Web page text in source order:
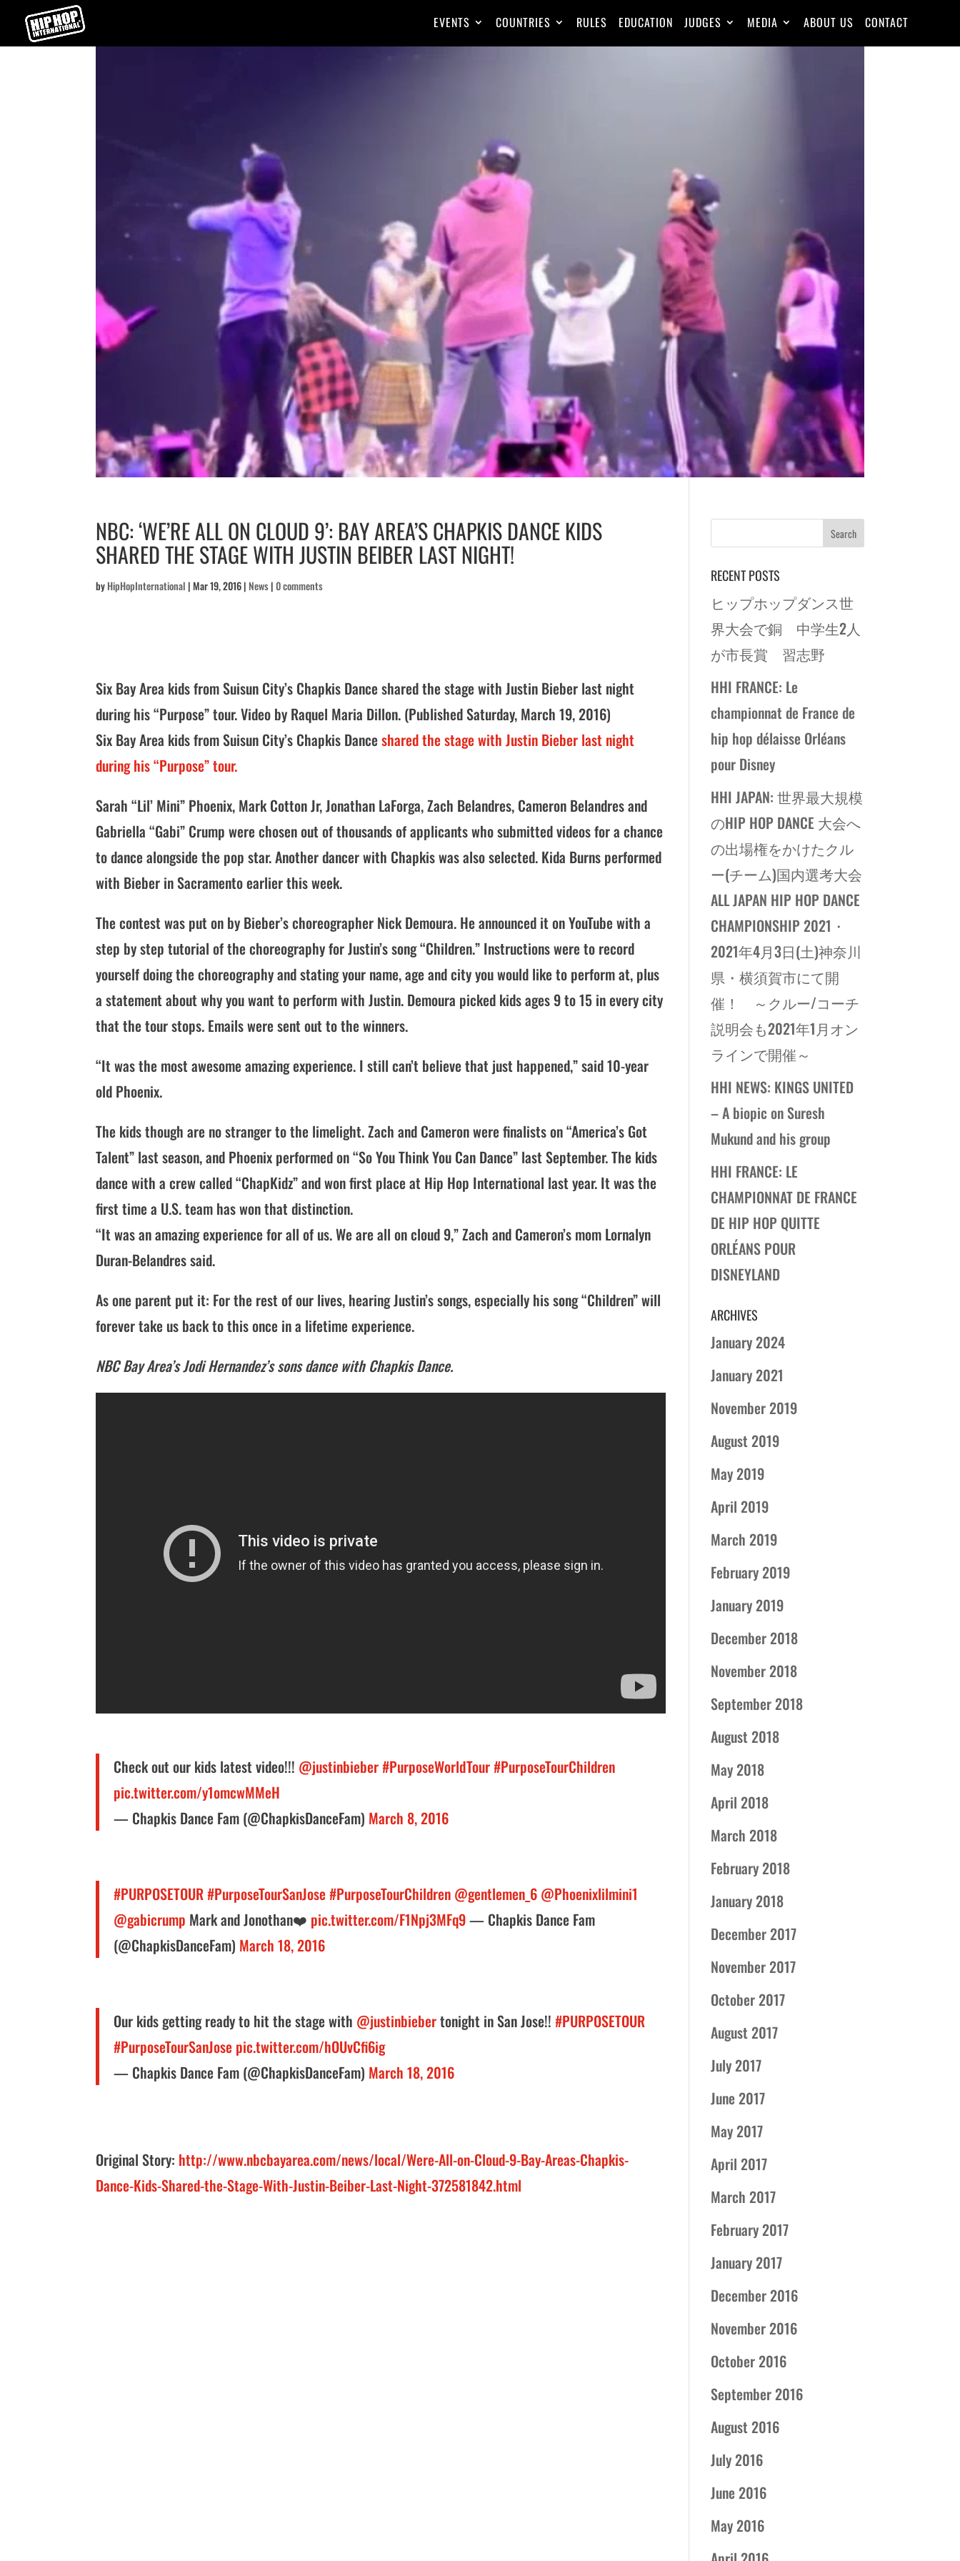
EVENTS COUNTRIES RULES EDUCATION JUDGES MEDIA ABOUT US CONTACT
NBC: ‘WE’RE ALL ON CLOUD 9’: BAY AREA’S CHAPKIS DANCE KIDS
SHARED THE STAGE WITH JUSTIN BEIBER LAST NIGHT!
byHipHopInternational |Mar 19, 2016| News|0 comments
Six Bay Area kids from Suisun City’s Chapkis Dance shared the stage with Justin Bieber last night
during his “Purpose” tour. Video by Raquel Maria Dillon. (Published Saturday, March 19, 2016)
Six Bay Area kids from Suisun City’s Chapkis Danceshared the stage with Justin Bieber last night
during his “Purpose” tour.
Sarah “Lil’ Mini” Phoenix, Mark Cotton Jr, Jonathan LaForga, Zach Belandres, Cameron Belandres and
Gabriella “Gabi” Crump were chosen out of thousands of applicants who submitted videos for a chance
to dance alongside the pop star. Another dancer with Chapkis was also selected. Kida Burns performed
with Bieber in Sacramento earlier this week.
The contest was put on by Bieber’s choreographer Nick Demoura. He announced it on YouTube with a
step by step tutorial of the choreography for Justin’s song “Children.” Instructions were to record
yourself doing the choreography and stating your name, age and city you would like to perform at, plus
a statement about why you want to perform with Justin. Demoura picked kids ages 9 to 15 in every city
that the tour stops. Emails were sent out to the winners.
“It was the most awesome amazing experience. I still can’t believe that just happened,” said 10-year
old Phoenix.
The kids though are no stranger to the limelight. Zach and Cameron were finalists on “America’s Got
Talent” last season, and Phoenix performed on “So You Think You Can Dance” last September. The kids
dance with a crew called “ChapKidz” and won first place at Hip Hop International last year. It was the
first time a U.S. team has won that distinction.
“It was an amazing experience for all of us. We are all on cloud 9,” Zach and Cameron’s mom Lornalyn
Duran-Belandres said.
As one parent put it: For the rest of our lives, hearing Justin’s songs, especially his song “Children” will
forever take us back to this once in a lifetime experience.
NBC Bay Area’s Jodi Hernandez’s sons dance with Chapkis Dance.
Check out our kids latest video!!! @justinbieber#PurposeWorldTour#PurposeTourChildren
pic.twitter.com/y1omcwMMeH
— Chapkis Dance Fam (@ChapkisDanceFam) March 8, 2016
#PURPOSETOUR#PurposeTourSanJose#PurposeTourChildren @gentlemen_6 @Phoenixlilmini1
@gabicrump Mark and Jonothan❤️ pic.twitter.com/F1Npj3MFq9— Chapkis Dance Fam
(@ChapkisDanceFam) March 18, 2016
Our kids getting ready to hit the stage with @justinbiebertonight in San Jose!!#PURPOSETOUR
#PurposeTourSanJose pic.twitter.com/hOUvCfi6ig
— Chapkis Dance Fam (@ChapkisDanceFam) March 18, 2016
Original Story: http://www.nbcbayarea.com/news/local/Were-All-on-Cloud-9-Bay-Areas-Chapkis-
Dance-Kids-Shared-the-Stage-With-Justin-Beiber-Last-Night-372581842.html
RECENT POSTS
ヒップホップダンス世
界大会で銅 中学生2人
が市長賞 習志野
HHI FRANCE: Le
championnat de France de
hip hop délaisse Orléans
pour Disney
HHI JAPAN: 世界最大規模
のHIP HOP DANCE 大会へ
の出場権をかけたクル
ー(チーム)国内選考大会
ALL JAPAN HIP HOP DANCE
CHAMPIONSHIP 2021・
2021年4月3日(土)神奈川
県・横須賀市にて開
催！ ～クルー/コーチ
説明会も2021年1月オン
ラインで開催～
HHI NEWS: KINGS UNITED
– A biopic on Suresh
Mukund and his group
HHI FRANCE: LE
CHAMPIONNAT DE FRANCE
DE HIP HOP QUITTE
ORLÉANS POUR
DISNEYLAND
ARCHIVES
January 2024
January 2021
November 2019
August 2019
May 2019
April 2019
March 2019
February 2019
January 2019
December 2018
November 2018
September 2018
August 2018
May 2018
April 2018
March 2018
February 2018
January 2018
December 2017
November 2017
October 2017
August 2017
July 2017
June 2017
May 2017
April 2017
March 2017
February 2017
January 2017
December 2016
November 2016
October 2016
September 2016
August 2016
July 2016
June 2016
May 2016